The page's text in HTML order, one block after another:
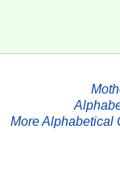
More Alphabetical